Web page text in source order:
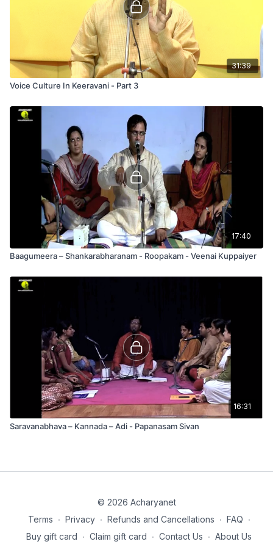
31:39
Voice Culture In Keeravani - Part 3
17:40
Baagumeera – Shankarabharanam - Roopakam - Veenai Kuppaiyer
16:31
Saravanabhava – Kannada – Adi - Papanasam Sivan
© 2026 Acharyanet
Terms ∙ Privacy ∙ Refunds and Cancellations ∙ FAQ ∙
Buy gift card ∙ Claim gift card ∙ Contact Us ∙ About Us